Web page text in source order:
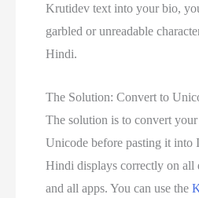
Krutidev text into your bio,
garbled or unreadable
Hindi.
The Solution: Convert to
The solution is to convert
Unicode before pasting it into
Hindi displays correctly on all
and all apps. You can use the